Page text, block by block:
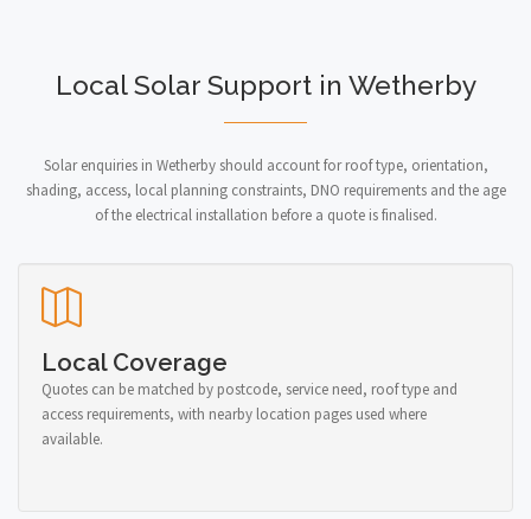
Local Solar Support in Wetherby
Solar enquiries in Wetherby should account for roof type, orientation,
shading, access, local planning constraints, DNO requirements and the age
of the electrical installation before a quote is finalised.
Local Coverage
Quotes can be matched by postcode, service need, roof type and
access requirements, with nearby location pages used where
available.